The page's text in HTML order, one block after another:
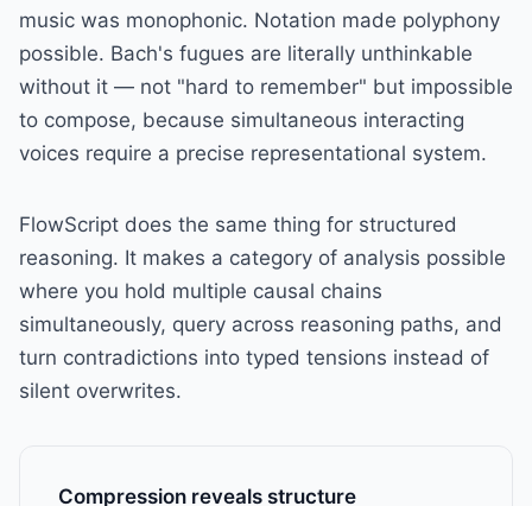
music was monophonic. Notation made polyphony
possible. Bach's fugues are literally unthinkable
without it — not "hard to remember" but impossible
to compose, because simultaneous interacting
voices require a precise representational system.
FlowScript does the same thing for structured
reasoning. It makes a category of analysis possible
where you hold multiple causal chains
simultaneously, query across reasoning paths, and
turn contradictions into typed tensions instead of
silent overwrites.
Compression reveals structure